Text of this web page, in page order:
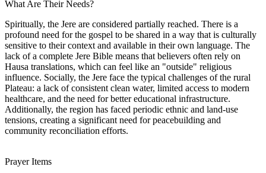
What Are Their Needs?
Spiritually, the Jere are considered partially reached. There is a
profound need for the gospel to be shared in a way that is culturally
sensitive to their context and available in their own language. The
lack of a complete Jere Bible means that believers often rely on
Hausa translations, which can feel like an "outside" religious
influence. Socially, the Jere face the typical challenges of the rural
Plateau: a lack of consistent clean water, limited access to modern
healthcare, and the need for better educational infrastructure.
Additionally, the region has faced periodic ethnic and land-use
tensions, creating a significant need for peacebuilding and
community reconciliation efforts.
Prayer Items